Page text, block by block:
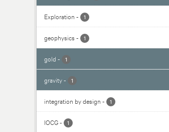
Exploration - 1
geophysics - 1
gold - 1
gravity- 1
integration by design - 1
IOCG- 1